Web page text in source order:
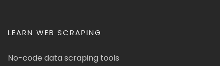
LEARN WEB SCRAPING
No-code data scraping tools